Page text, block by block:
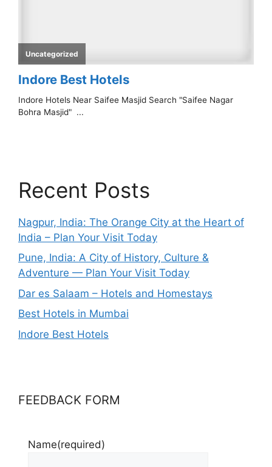
Recent Posts
Nagpur, India: The Orange City at the Heart of
India – Plan Your Visit Today
Pune, India: A City of History, Culture &
Adventure — Plan Your Visit Today
Dar es Salaam – Hotels and Homestays
Best Hotels in Mumbai
Indore Best Hotels
FEEDBACK FORM
Name(required)